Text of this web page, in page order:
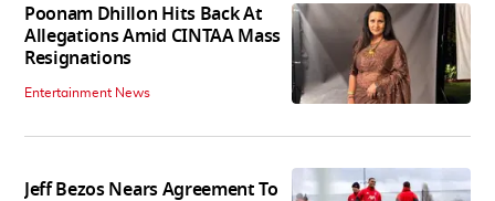
Poonam Dhillon Hits Back At
Allegations Amid CINTAA Mass
Resignations
Entertainment News
Jeff Bezos Nears Agreement To